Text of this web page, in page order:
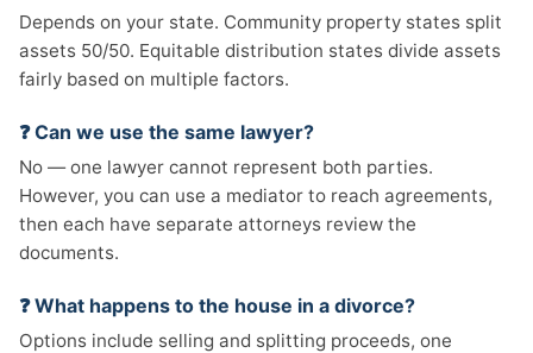
Depends on your state. Community property states split
assets 50/50. Equitable distribution states divide assets
fairly based on multiple factors.
❓ Can we use the same lawyer?
No — one lawyer cannot represent both parties.
However, you can use a mediator to reach agreements,
then each have separate attorneys review the
documents.
❓ What happens to the house in a divorce?
Options include selling and splitting proceeds, one